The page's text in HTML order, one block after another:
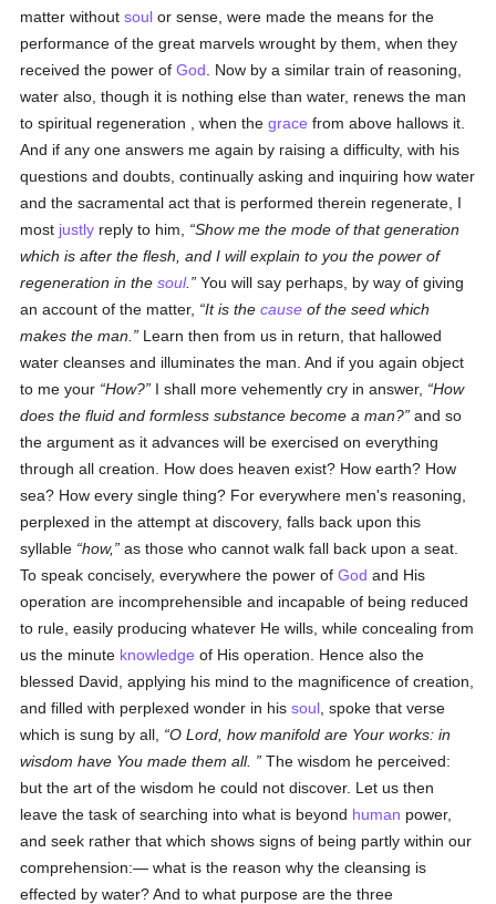
matter withoutsoul or sense, were made the means for the
performance of the great marvels wrought by them, when they
received the power ofGod . Now by a similar train of reasoning,
water also, though it is nothing else than water, renews the man
to spiritual regeneration , when thegrace from above hallows it.
And if any one answers me again by raising a difficulty, with his
questions and doubts, continually asking and inquiring how water
and the sacramental act that is performed therein regenerate, I
most justly reply to him,
Show me the mode of that generation
which is after the flesh, and I will explain to you the power of
regeneration in thesoul.
You will say perhaps, by way of giving
an account of the matter,
It is thecause of the seed which
makes the man.
Learn then from us in return, that hallowed
water cleanses and illuminates the man. And if you again object
to me your How? I shall more vehemently cry in answer,
How
does the fluid and formless substance become a man? and so
the argument as it advances will be exercised on everything
through all creation. How does heaven exist? How earth? How
sea? How every single thing? For everywhere men's reasoning,
perplexed in the attempt at discovery, falls back upon this
syllable how,
as those who cannot walk fall back upon a seat.
To speak concisely, everywhere the power ofGod and His
operation are incomprehensible and incapable of being reduced
to rule, easily producing whatever He wills, while concealing from
us the minute knowledge of His operation. Hence also the
blessed David, applying his mind to the magnificence of creation,
and filled with perplexed wonder in hissoul , spoke that verse
which is sung by all,
O Lord, how manifold are Your works: in
wisdom have You made them all.
The wisdom he perceived:
but the art of the wisdom he could not discover. Let us then
leave the task of searching into what is beyond human power,
and seek rather that which shows signs of being partly within our
comprehension:— what is the reason why the cleansing is
effected by water? And to what purpose are the three